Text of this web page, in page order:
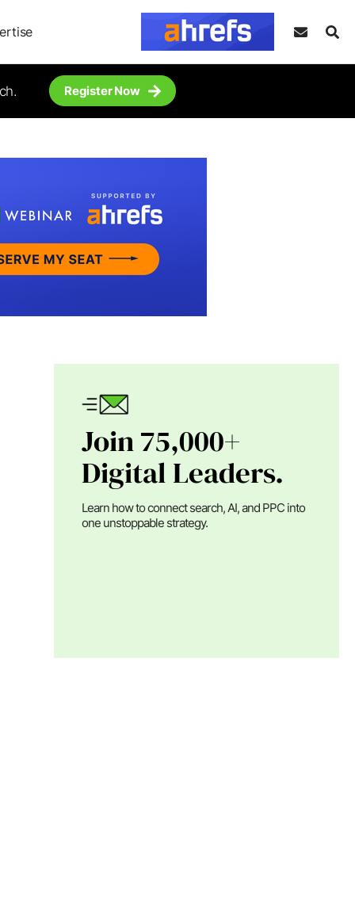
Register Now
Join 75,000+
Digital Leaders.
Learn how to connect search, AI, and PPC into
one unstoppable strategy.